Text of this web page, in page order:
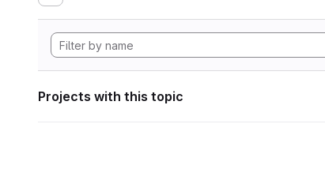
Projects with this topic